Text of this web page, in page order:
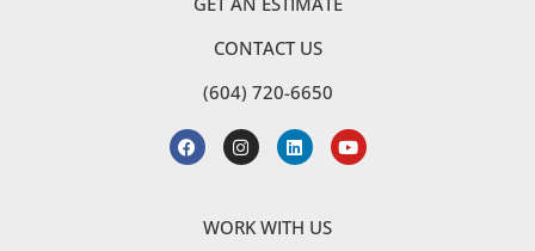
CONTACT US
(604) 720-6650
WORK WITH US